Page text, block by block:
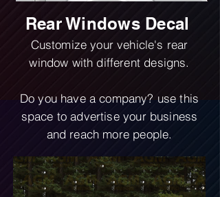
Rear Windows Decal
Customize your vehicle's rear
window with different designs.
Do you have a company? use this
space to advertise your business
and reach more people.